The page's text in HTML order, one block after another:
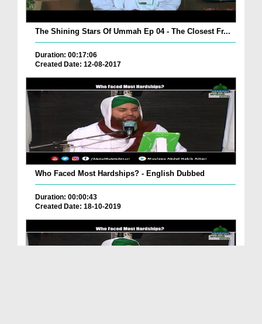
The Shining Stars Of Ummah Ep 04 - The Closest Fr...
Duration: 00:17:06
Created Date: 12-08-2017
Who Faced Most Hardships? - English Dubbed
Duration: 00:00:43
Created Date: 18-10-2019